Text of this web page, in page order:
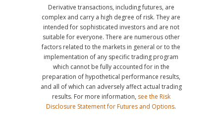
Derivative transactions, including futures, are
complex and carry a high degree of risk. They are
intended for sophisticated investors and are not
suitable for everyone. There are numerous other
factors related to the markets in general or to the
implementation of any specific trading program
which cannot be fully accounted for in the
preparation of hypothetical performance results,
and all of which can adversely affect actual trading
results. For more information, see the Risk
Disclosure Statement for Futures and Options.